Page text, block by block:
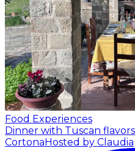
Food Experiences
Dinner with Tuscan
Cortona Hosted by Claudia